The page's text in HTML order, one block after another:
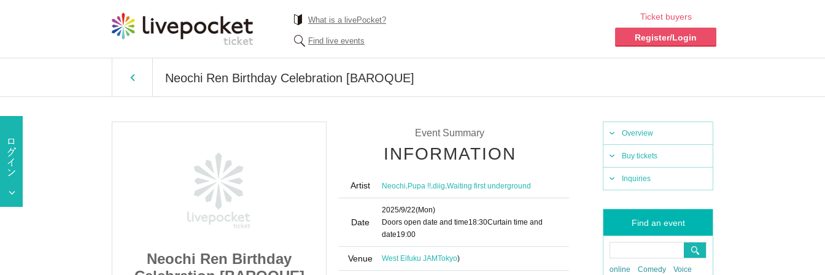
What is a livePocket?
Find live events
Ticket buyers
Register/Login
Neochi Ren Birthday Celebration [BAROQUE]
Overview
Buy tickets
Inquiries
Find an event
online Comedy
Voice
Neochi Ren Birthday
Neochi Ren Birthday
Event Summary
INFORMATION
Artist Neochi,Pupa !!,diig,Waiting first underground
Date
2025/9/22(Mon)
Doors open date and time18:30Curtain time and
date19:00
Venue West Eifuku JAMTokyo)